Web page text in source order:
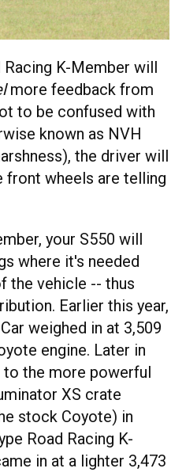
K-Member will
more feedback from
to be confused with
known as NVH
the driver will
front wheels are telling
your S550 will
where it's needed
the vehicle -- thus
Earlier this year,
weighed in at 3,509
engine. Later in
to the more powerful
XS crate
stock Coyote) in
Road Racing K-
in at a lighter 3,473